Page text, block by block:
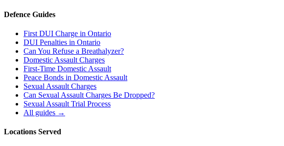
Defence Guides
First DUI Charge in Ontario
DUI Penalties in Ontario
Can You Refuse a Breathalyzer?
Domestic Assault Charges
First-Time Domestic Assault
Peace Bonds in Domestic Assault
Sexual Assault Charges
Can Sexual Assault Charges Be Dropped?
Sexual Assault Trial Process
All guides →
Locations Served